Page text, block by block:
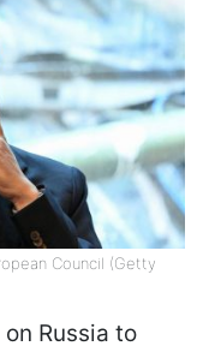
Council (Getty
Russia to